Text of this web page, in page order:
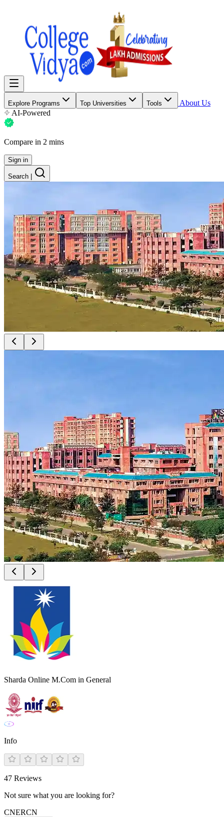
Explore Programs Top Universities Tools
About Us
AI-Powered
Compare in 2 mins
Sign in
Search
Sharda Online M.Com in General
Info
47 Reviews
Not sure what you are looking for?
CNERCN